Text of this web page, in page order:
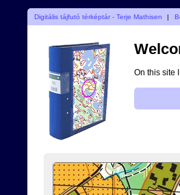
Digitális tájfutó térképtár - Terje Mathisen |
On this site